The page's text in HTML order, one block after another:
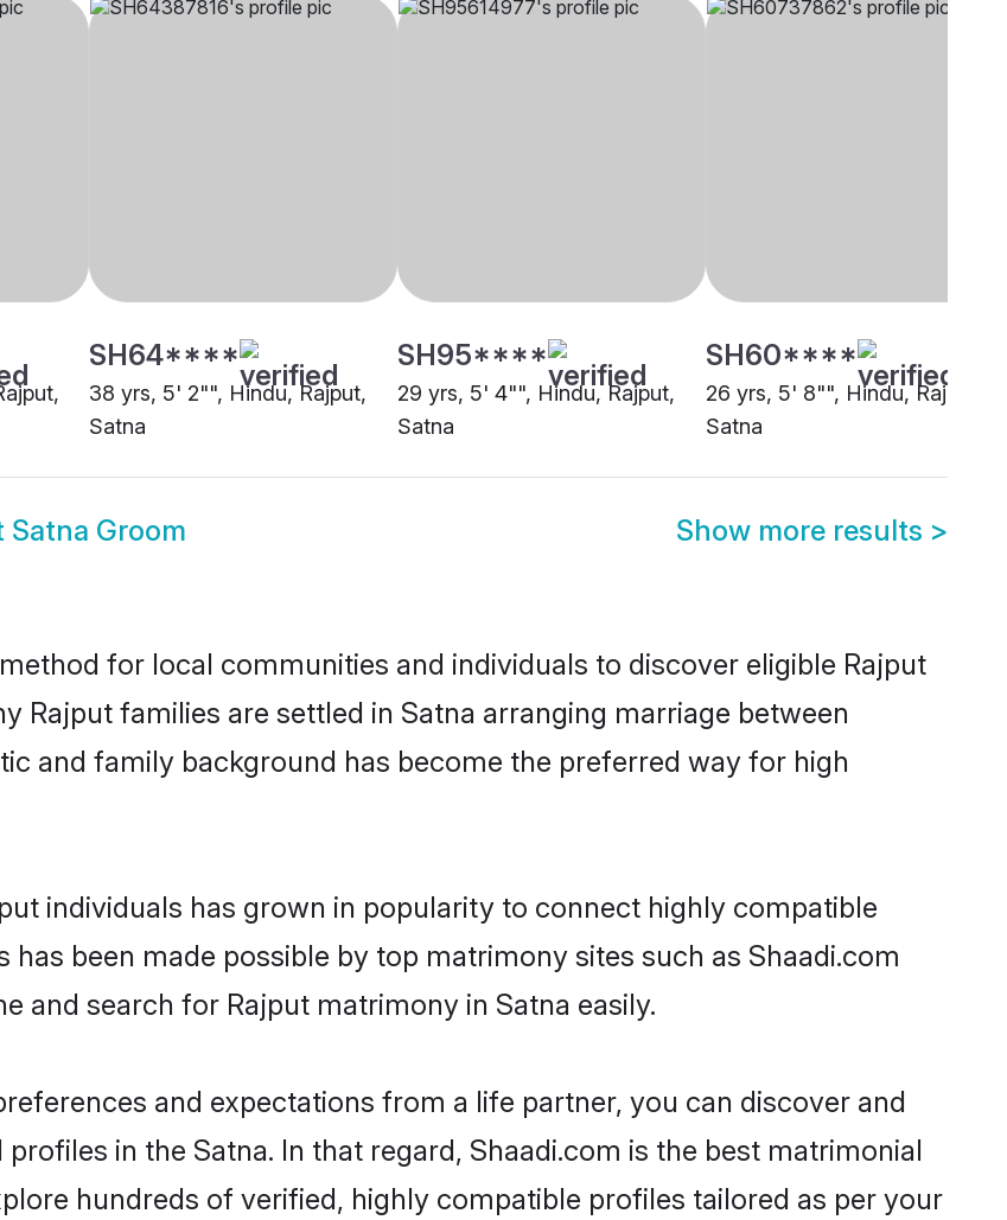
SH64****
38 yrs, 5' 2"", Hindu, Rajput,
Satna
SH95****
29 yrs, 5' 4"", Hindu, Rajput,
Satna
SH60****
26 yrs, 5' 8"", Hindu, Rajput,
Satna
Satna Groom Show more results >
for local communities and individuals to discover eligible Rajput
Rajput families are settled in Satna arranging marriage between
and family background has become the preferred way for high
individuals has grown in popularity to connect highly compatible
been made possible by top matrimony sites such as Shaadi.com
and search for Rajput matrimony in Satna easily.
and expectations from a life partner, you can discover and
in the Satna. In that regard, Shaadi.com is the best matrimonial
hundreds of verified, highly compatible profiles tailored as per your